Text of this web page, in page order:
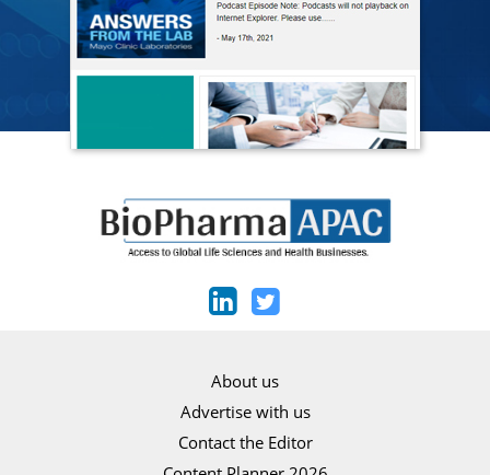
About us
Advertise with us
Contact the Editor